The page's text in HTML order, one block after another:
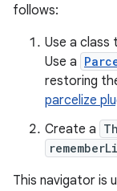
follows:
Use a
Use a
restoring
parcelize
Create a
This navigator is